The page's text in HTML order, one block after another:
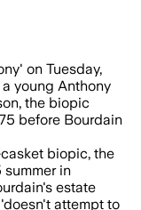
on Tuesday,
young Anthony
the biopic
before Bourdain
biopic, the
summer in
estate
attempt to